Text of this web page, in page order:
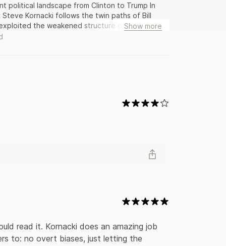
political landscape from Clinton to Trump In
Kornacki follows the twin paths of Bill
the weakened structure of their
contorting himself around the various
employed a scorched-earth strategy to upend
them. Kornacki writes about Mario Cuomo’s
inspired him to launch the Reform Party, giving
others. With novelistic prose and a clear
various elements of this rambunctious and
for our current political landscape.
Show more
read it. Kornacki does an amazing job
to: no overt biases, just letting the